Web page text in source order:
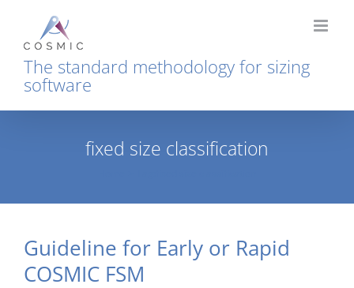
content
The standard methodology for sizing
software
fixed size classification
Guideline for Early or Rapid
COSMIC FSM